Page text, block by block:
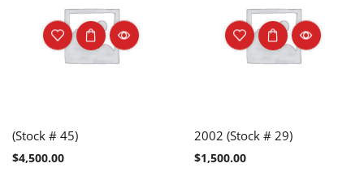
(Stock # 45)
$4,500.00
2002 (Stock # 29)
$1,500.00